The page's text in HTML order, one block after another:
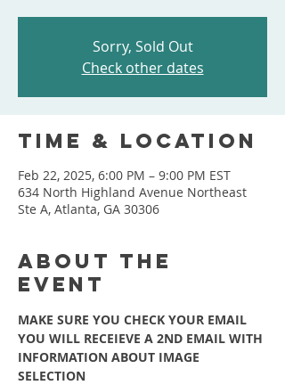
Sorry, Sold Out
Check other dates
Time & Location
Feb 22, 2025, 6:00 PM – 9:00 PM EST
634 North Highland Avenue Northeast
Ste A, Atlanta, GA 30306
About the
event
MAKE SURE YOU CHECK YOUR EMAIL
YOU WILL RECEIEVE A 2ND EMAIL WITH
INFORMATION ABOUT IMAGE
SELECTION